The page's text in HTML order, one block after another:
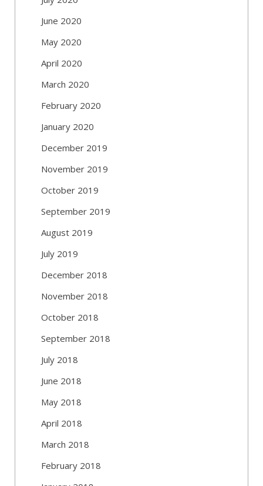
June 2020
May 2020
April 2020
March 2020
February 2020
January 2020
December 2019
November 2019
October 2019
September 2019
August 2019
July 2019
December 2018
November 2018
October 2018
September 2018
July 2018
June 2018
May 2018
April 2018
March 2018
February 2018